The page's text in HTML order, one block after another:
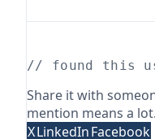
// found this
Share it with
mention means a lot.
XLinkedInFacebook